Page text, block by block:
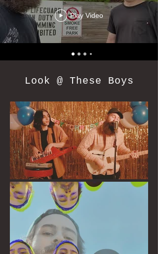
Play Video
Look @ These Boys